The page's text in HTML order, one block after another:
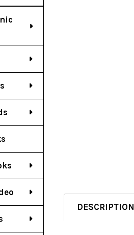
DESCRIPTION